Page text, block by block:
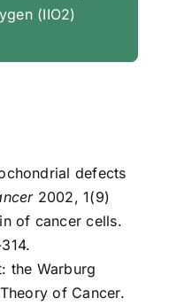
(IIO2)
defects
2002, 1(9)
of cancer cells.
the Warburg
of Cancer.